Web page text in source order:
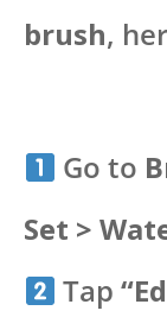
brush,
Go to
Set >
Tap